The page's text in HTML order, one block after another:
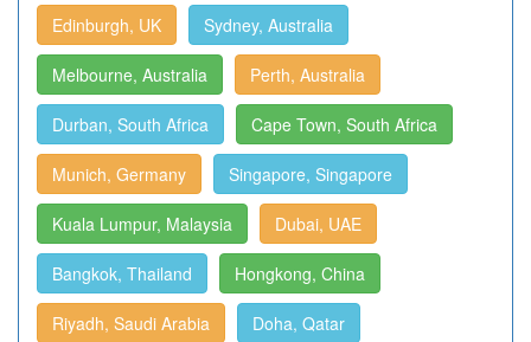
Edinburgh, UK Sydney, Australia
Melbourne, Australia Perth, Australia
Durban, South Africa Cape Town, South Africa
Munich, Germany Singapore, Singapore
Kuala Lumpur, Malaysia Dubai, UAE
Bangkok, Thailand Hongkong, China
Riyadh, Saudi Arabia Doha, Qatar